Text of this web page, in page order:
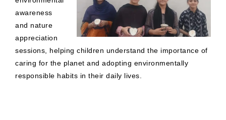
awareness
and nature
appreciation
sessions, helping children understand the importance of
caring for the planet and adopting environmentally
responsible habits in their daily lives.